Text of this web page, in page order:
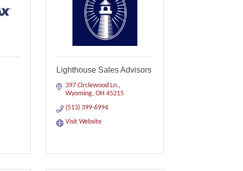
Lighthouse Sales Advisors
397 Circlewood Ln.
Wyoming OH 45215
(513) 399-6994
Visit Website